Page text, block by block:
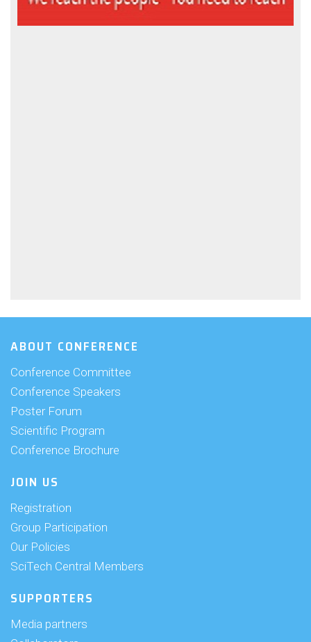
ABOUT CONFERENCE
Conference Committee
Conference Speakers
Poster Forum
Scientific Program
Conference Brochure
JOIN US
Registration
Group Participation
Our Policies
SciTech Central Members
SUPPORTERS
Media partners